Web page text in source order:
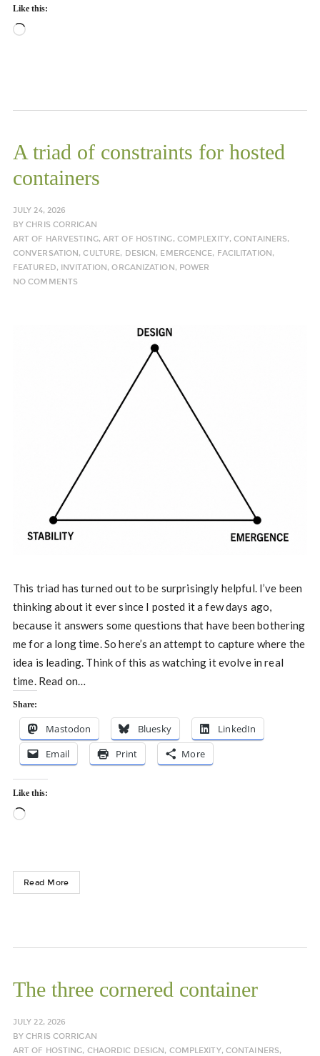
Like this:
Loading…
A triad of constraints for hosted
containers
JULY 24, 2026
BYCHRIS CORRIGAN
ART OF HARVESTING,ART OF HOSTING, COMPLEXITY,CONTAINERS,
CONVERSATION,CULTURE, DESIGN, EMERGENCE, FACILITATION,
FEATURED, INVITATION,ORGANIZATION, POWER
NO COMMENTS
This triad has turned out to be surprisingly helpful. I’ve been
thinking about it ever since I posted it a few days ago,
because it answers some questions that have been bothering
me for a long time. So here’s an attempt to capture where the
idea is leading. Think of this as watching it evolve in real
time. Read on…
Share:
Mastodon Bluesky
LinkedIn
Email
Print More
Like this:
Loading…
Read More
The three cornered container
JULY 22, 2026
BYCHRIS CORRIGAN
ART OF HOSTING, CHAORDIC DESIGN, COMPLEXITY, CONTAINERS,